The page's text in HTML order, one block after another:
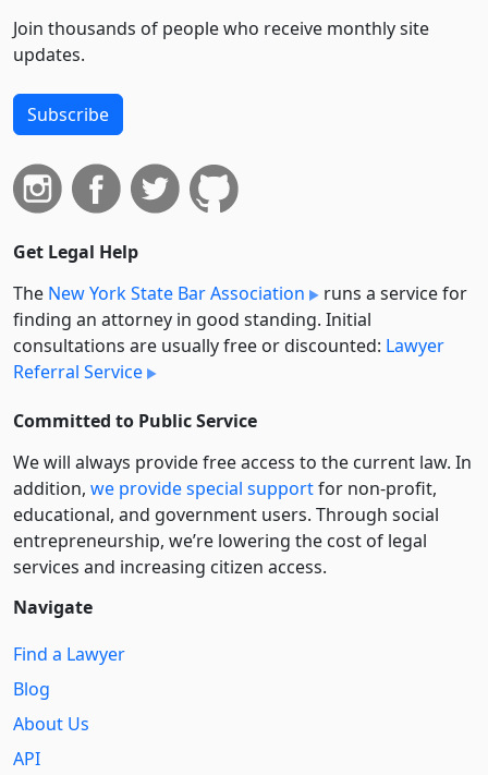
Join thousands of people who receive monthly site
updates.
Subscribe
Get Legal Help
The New York State Bar Association
runs a service for
finding an attorney in good standing. Initial
consultations are usually free or discounted: Lawyer
Referral Service
Committed to Public Service
We will always provide free access to the current law. In
addition, we provide special supportfor non-profit,
educational, and government users. Through social
entre­pre­neurship, we’re lowering the cost of legal
services and increasing citizen access.
Navigate
Find a Lawyer
Blog
About Us
API